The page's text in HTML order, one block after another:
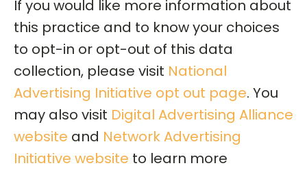
If you would like more information about
this practice and to know your choices
to opt-in or opt-out of this data
collection, please visit National
Advertising Initiative opt out page. You
may also visit Digital Advertising Alliance
website and Network Advertising
Initiative website to learn more